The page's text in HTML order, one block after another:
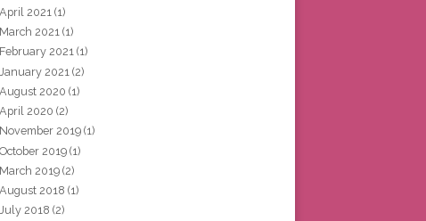
April 2021 (1)
March 2021 (1)
February 2021 (1)
January 2021 (2)
August 2020 (1)
April 2020 (2)
November 2019 (1)
October 2019 (1)
March 2019 (2)
August 2018 (1)
July 2018 (2)